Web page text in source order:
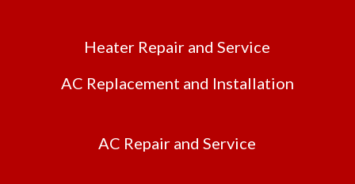
Heater Repair and Service
AC Replacement and Installation
AC Repair and Service